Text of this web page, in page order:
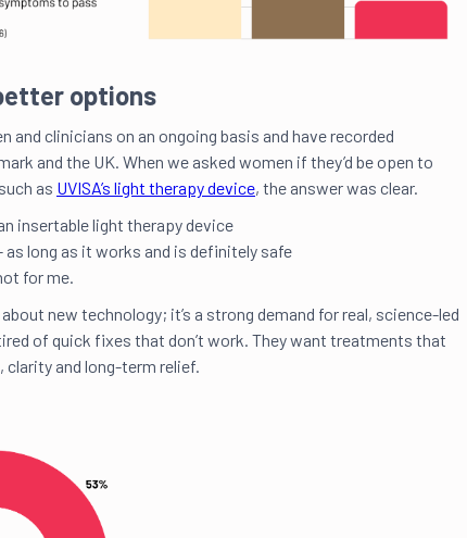
options
and clinicians on an ongoing basis and have recorded
and the UK. When we asked women if they’d be open to
as UVISA’s light therapy device, the answer was clear.
insertable light therapy device
as long as it works and is definitely safe
for me.
new technology; it’s a strong demand for real, science-led
of quick fixes that don’t work. They want treatments that
and long-term relief.